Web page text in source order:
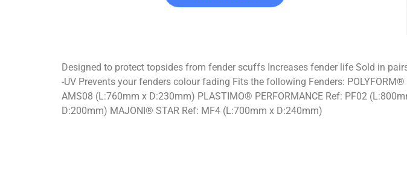
Designed to protect topsides from fender scuffs Increases fender life Sold in
-UV Prevents your fenders colour fading Fits the following Fenders:
AMS08 (L:760mm x D:230mm) PLASTIMO® PERFORMANCE Ref: PF02
D:200mm) MAJONI® STAR Ref: MF4 (L:700mm x D:240mm)